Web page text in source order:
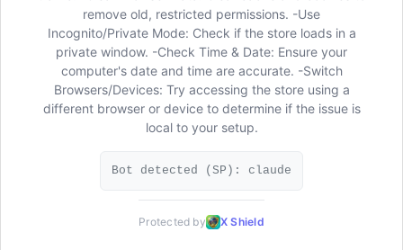
remove old, restricted permissions. -Use
Incognito/Private Mode: Check if the store loads in a
private window. -Check Time & Date: Ensure your
computer's date and time are accurate. -Switch
Browsers/Devices: Try accessing the store using a
different browser or device to determine if the issue is
local to your setup.
Bot detected (SP): claude
Protected by X Shield